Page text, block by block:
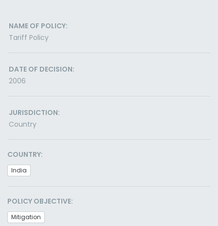
NAME OF POLICY:
Tariff Policy
DATE OF DECISION:
2006
JURISDICTION:
Country
COUNTRY:
India
POLICY OBJECTIVE:
Mitigation